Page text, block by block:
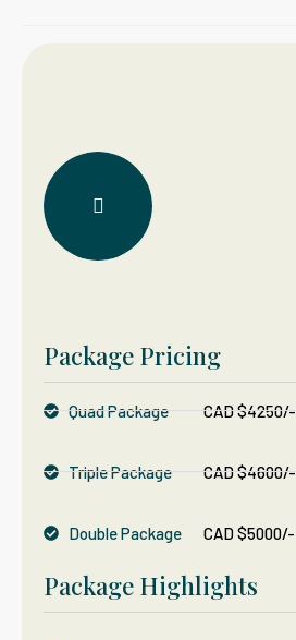
Package Pricing
Quad Package
Triple Package
Double Package
CAD $4250/-
CAD $4600/-
CAD $5000/-
Package Highlights